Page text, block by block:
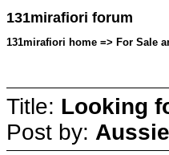
131mirafiori forum
131mirafiori home => For Sale
Title: Looking
Post by: